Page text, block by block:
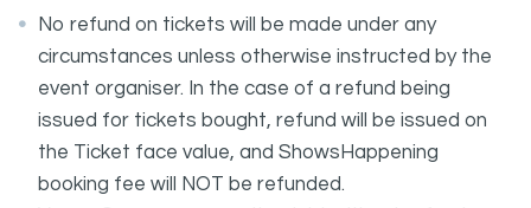
No refund on tickets will be made under any
circumstances unless otherwise instructed by the
event organiser. In the case of a refund being
issued for tickets bought, refund will be issued on
the Ticket face value, and ShowsHappening
booking fee will NOT be refunded.